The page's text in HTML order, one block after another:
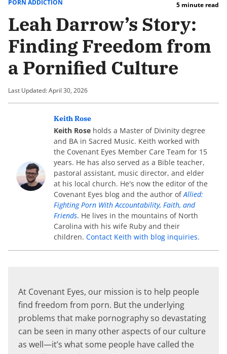
PORN ADDICTION 5 minute read
Leah Darrow’s Story:
Finding Freedom from
a Pornified Culture
Last Updated: April 30, 2026
Keith Rose
Keith Rose holds a Master of Divinity degree
and BA in Sacred Music. Keith worked with
the Covenant Eyes Member Care Team for 15
years. He has also served as a Bible teacher,
pastoral assistant, music director, and elder
at his local church. He's now the editor of the
Covenant Eyes blog and the author ofAllied:
Fighting Porn With Accountability, Faith, and
Friends. He lives in the mountains of North
Carolina with his wife Ruby and their
children. Contact Keith with blog inquiries.
At Covenant Eyes, our mission is to help people
find freedom from porn. But the underlying
problems that make pornography so devastating
can be seen in many other aspects of our culture
as well—it’s what some people have called the